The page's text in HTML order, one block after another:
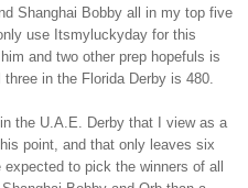
Shanghai Bobby all in my top five
use Itsmyluckyday for this
and two other prep hopefuls is
three in the F lorida Derby is 480.
the U.A.E. Derby that I view as a
point , and that only leaves six
to pick the winners of all